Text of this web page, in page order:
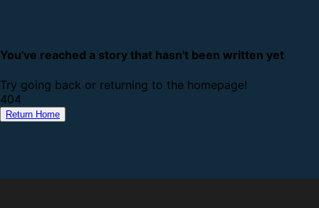
You've reached a story that hasn't been written yet
Try going back or returning to the homepage!
404
Return Home